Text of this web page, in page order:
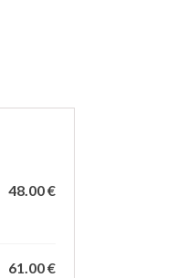
48.00 €
61.00 €